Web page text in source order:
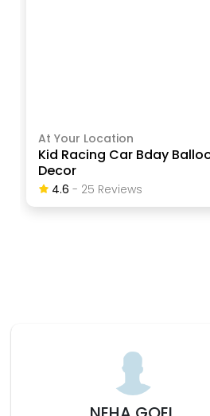
At Your Location
Kid Racing Car Bday
Decor
4.6 - 25 ReviewS